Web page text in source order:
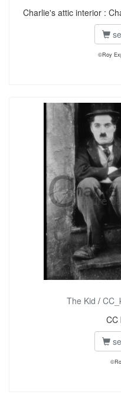
Charlie's attic interior :
©Roy
The Kid /
CC